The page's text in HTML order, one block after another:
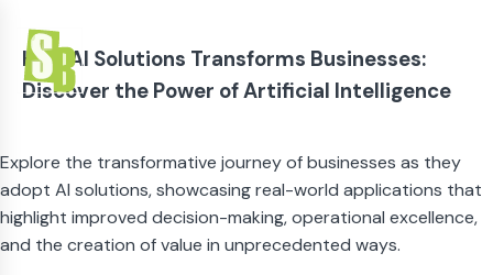
How AI Solutions Transforms Businesses:
Discover the Power of Artificial Intelligence
Explore the transformative journey of businesses as they
adopt AI solutions, showcasing real-world applications that
highlight improved decision-making, operational excellence,
and the creation of value in unprecedented ways.